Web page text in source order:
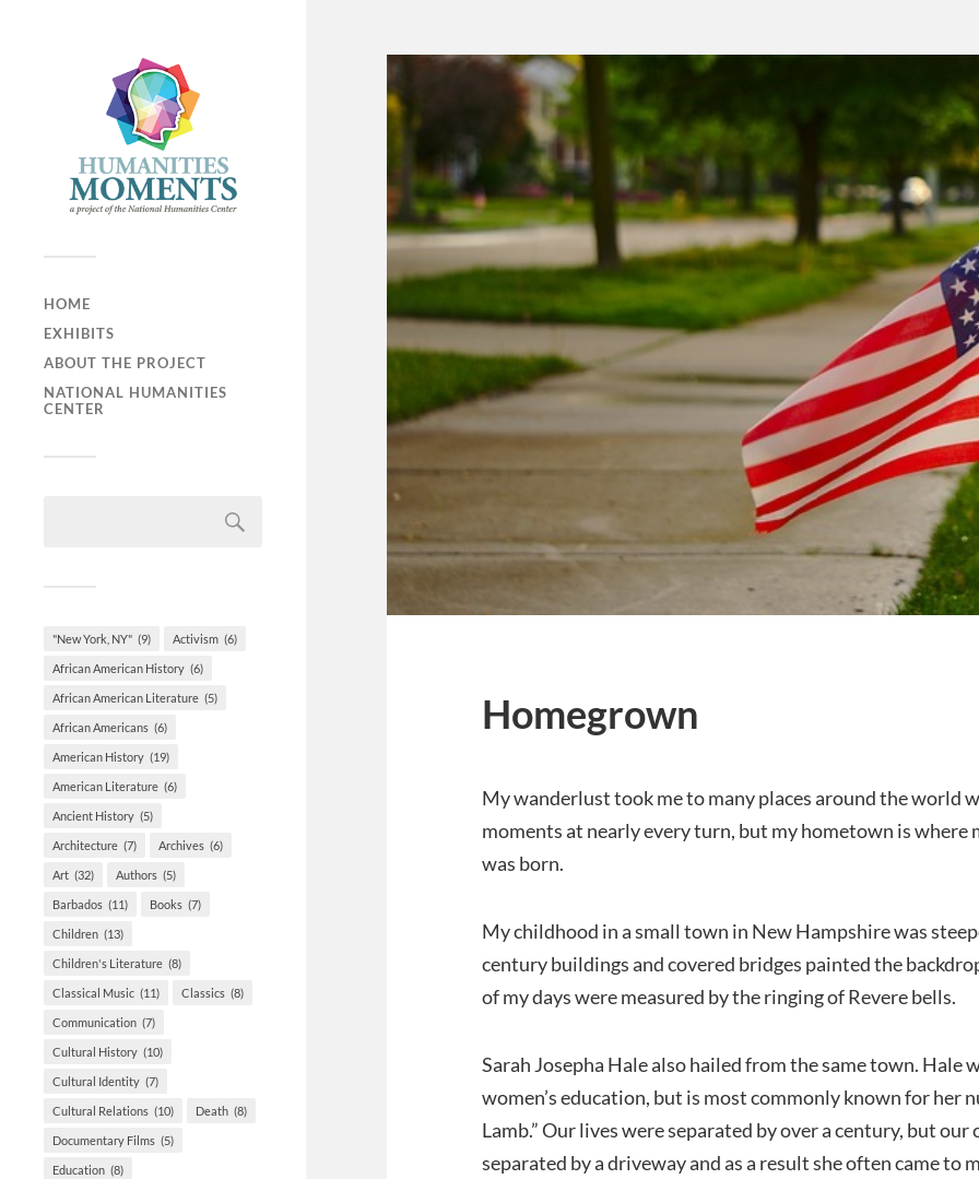
HOME
EXHIBITS
ABOUT THE PROJECT
NATIONAL HUMANITIES
CENTER
"New York, NY" (9) Activism (6)
African American History (6)
African American Literature (5)
African Americans (6)
American History (19)
American Literature (6)
Ancient History (5)
Architecture (7) Archives (6)
Art (32) Authors (5)
Barbados (11) Books (7)
Children (13)
Children's Literature (8)
Classical Music (11) Classics (8)
Communication (7)
Cultural History (10)
Cultural Identity (7)
Cultural Relations (10) Death (8)
Documentary Films (5)
Education (8)
Homegrown
My wanderlust took me to many places around the world
moments at nearly every turn, but my hometown is
was born.
My childhood in a small town in New Hampshire was
century buildings and covered bridges painted the
of my days were measured by the ringing of Revere bells.
Sarah Josepha Hale also hailed from the same town. Hale
women’s education, but is most commonly known for her
Lamb.” Our lives were separated by over a century, but
separated by a driveway and as a result she often came to